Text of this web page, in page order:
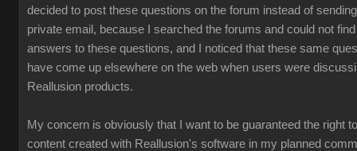
decided to post these questions on the forum instead of
private email, because I searched the forums and could not find
answers to these questions, and I noticed that these same
have come up elsewhere on the web when users were
Reallusion products.
My concern is obviously that I want to be guaranteed the right
content created with Reallusion's software in my planned